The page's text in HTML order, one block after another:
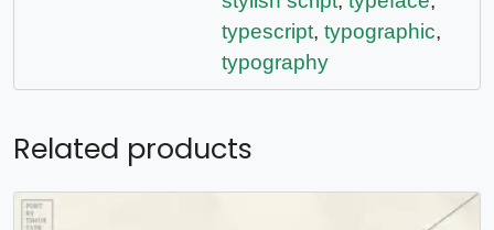
typescript, typographic,
typography
Related products